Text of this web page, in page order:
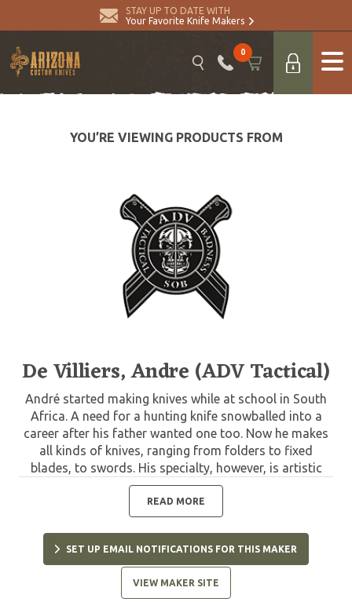
STAY UP TO DATE WITH
Your Favorite Knife Makers
0
YOU’RE VIEWING PRODUCTS FROM
De Villiers, Andre (ADV Tactical)
André started making knives while at school in South
Africa. A need for a hunting knife snowballed into a
career after his father wanted one too. Now he makes
all kinds of knives, ranging from folders to fixed
blades, to swords. His specialty, however, is artistic
folding knives. He has been a full time maker since
1990.
READ MORE
SET UP EMAIL NOTIFICATIONS FOR THIS MAKER
VIEW MAKER SITE